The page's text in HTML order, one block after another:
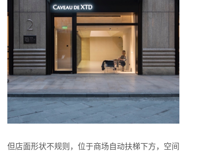
但店面形状不规则，位于商场自动扶梯下方，空间